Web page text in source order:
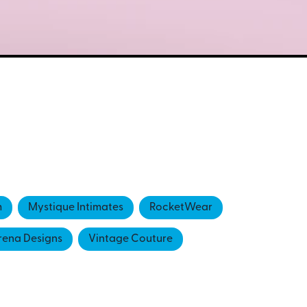
Mystique Intimates RocketWear
Designs Vintage Couture